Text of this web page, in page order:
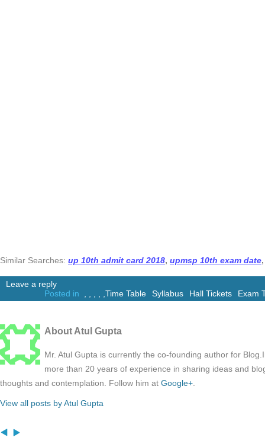
Similar Searches: up 10th admit card 2018, upmsp 10th exam date,
Leave a reply
Posted in
Exam
Hall Tickets
Syllabus
Time Table
About Atul Gupta
Mr. Atul Gupta is currently the co-founding author for
more than 20 years of experience in sharing ideas and
thoughts and contemplation. Follow him at Google+
View all posts by Atul Gupta